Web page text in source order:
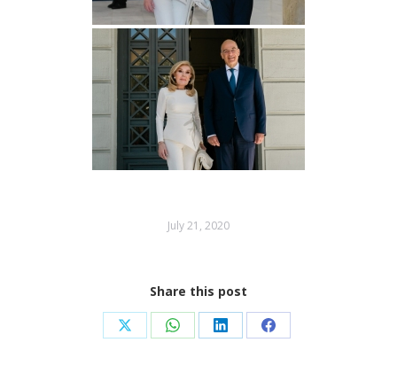
July 21, 2020
Share this post
Share Share Share Share